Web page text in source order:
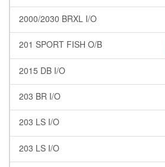
2000/2030 BRXL I/O
201 SPORT FISH O/B
2015 DB I/O
203 BR I/O
203 LS I/O
203 LS I/O